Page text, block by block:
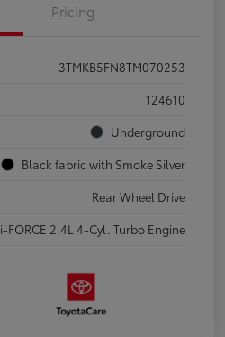
Pricing
3TMKB5FN8TM070253
124610
Underground
Black fabric with Smoke Silver
Rear Wheel Drive
i-FORCE 2.4L 4-Cyl. Turbo Engine